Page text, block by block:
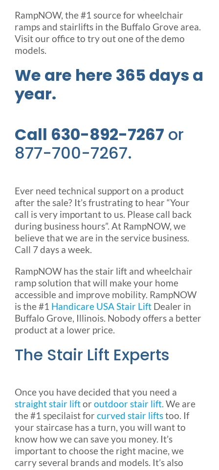
RampNOW, the #1 source for wheelchair
ramps and stairlifts in the Buffalo Grove area.
Visit our office to try out one of the demo
models.
We are here 365 days a
year.
Call 630-892-7267 or
877-700-7267.
Ever need technical support on a product
after the sale? It’s frustrating to hear “Your
call is very important to us. Please call back
during business hours”. At RampNOW, we
believe that we are in the service business.
Call 7 days a week.
RampNOW has the stair lift and wheelchair
ramp solution that will make your home
accessible and improve mobility. RampNOW
is the #1 Handicare USA Stair Lift Dealer in
Buffalo Grove, Illinois. Nobody offers a better
product at a lower price.
The Stair Lift Experts
Once you have decided that you need a
straight stair liftor outdoor stair lift. We are
the #1 specilaist for curved stair liftstoo. If
your staircase has a turn, you will want to
know how we can save you money. It’s
important to choose the right macine, we
carry several brands and models. It’s also